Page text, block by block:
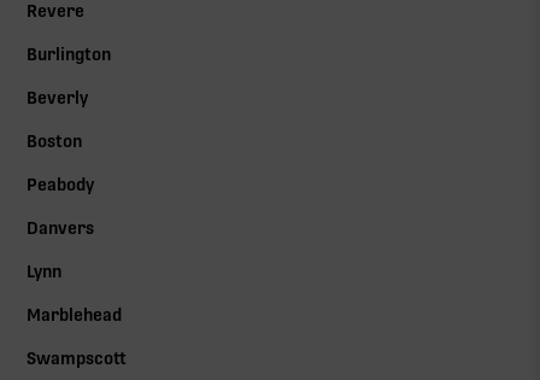
Revere
Burlington
Beverly
Boston
Peabody
Danvers
Lynn
Marblehead
Swampscott